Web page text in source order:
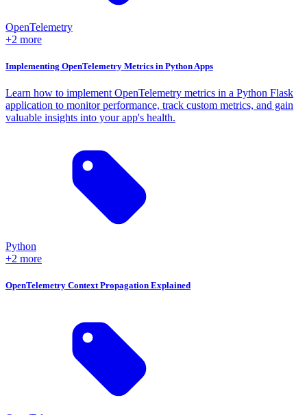
OpenTelemetry
+2 more
Implementing OpenTelemetry Metrics in Python Apps
Learn how to implement OpenTelemetry metrics in a Python Flask
application to monitor performance, track custom metrics, and gain
valuable insights into your app's health.
Python
+2 more
OpenTelemetry Context Propagation Explained